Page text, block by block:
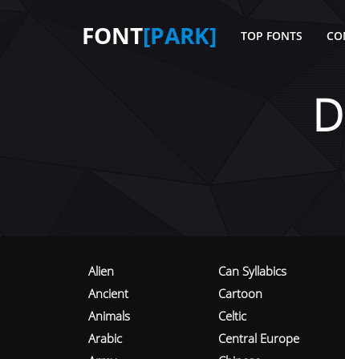
FONT[PARK] TOP FONTS
Alien
Ancient
Animals
Arabic
Can Syllabics
Cartoon
Celtic
Central Europe